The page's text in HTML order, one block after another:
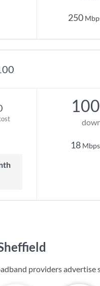
250
100
18 Mbps
providers advertise